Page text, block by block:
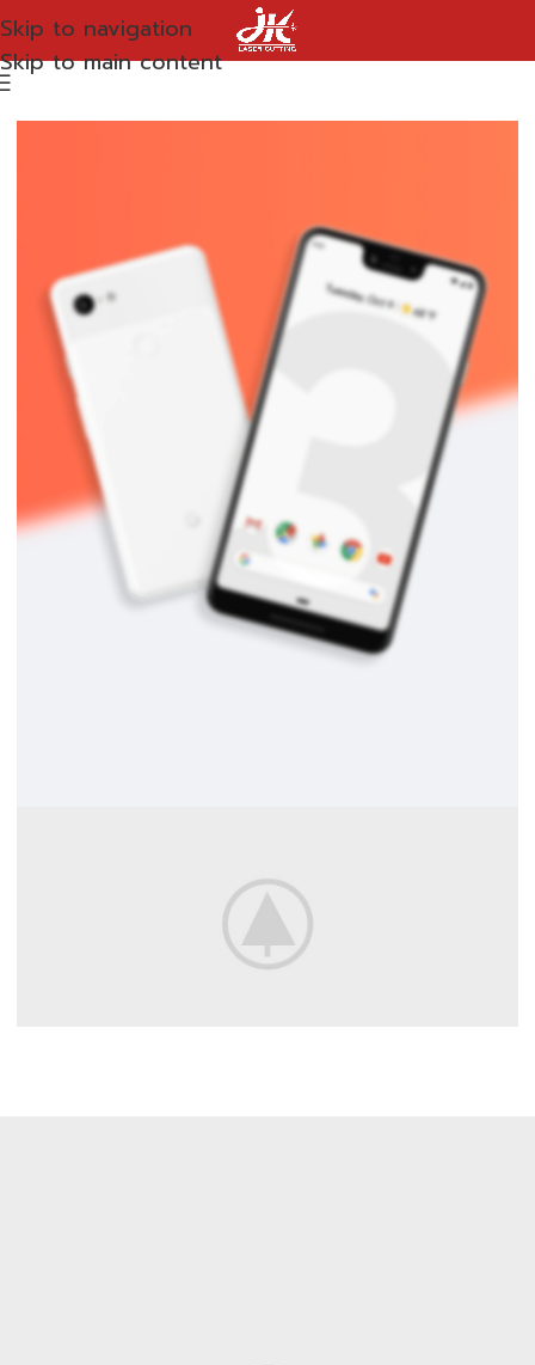
Skip to navigation
Skip to main content